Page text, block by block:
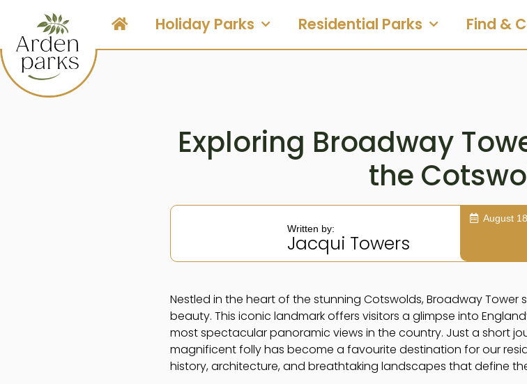
Holiday Parks Residential Parks Find &
Exploring Broadway
the
Written by:
Jacqui Towers
August
Nestled in the heart of the stunning Cotswolds, Broadway
beauty. This iconic landmark offers visitors a glimpse into
most spectacular panoramic views in the country. Just a short
magnificent folly has become a favourite destination for our
history, architecture, and breathtaking landscapes that define